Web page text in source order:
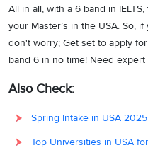
All in all, with a 6 band in
your Master’s in the USA. So,
don't worry; Get set to apply
band 6 in no time! Need
Also Check:
Spring Intake in USA 2025
Top Universities in USA